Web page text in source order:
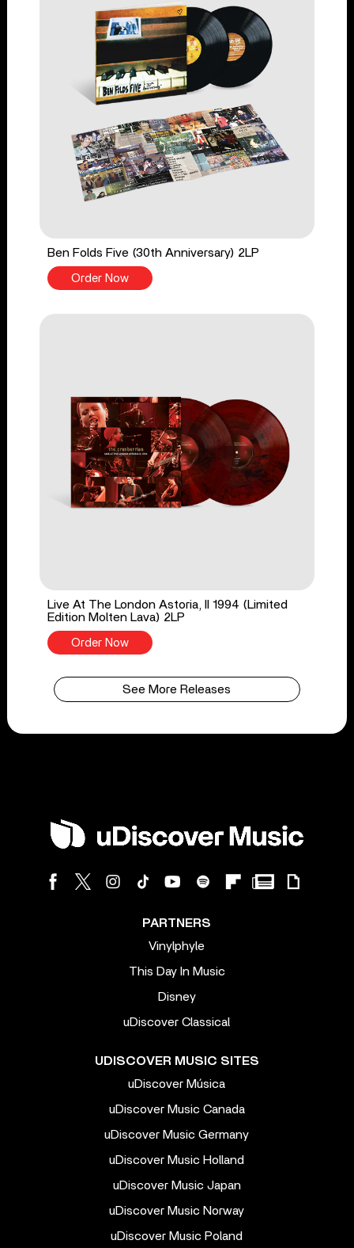
Ben Folds Five (30th Anniversary) 2LP
Order Now
Live At The London Astoria, II 1994 (Limited
Edition Molten Lava) 2LP
Order Now
See More Releases
PARTNERS
Vinylphyle
This Day In Music
Disney
uDiscover Classical
UDISCOVER MUSIC SITES
uDiscover Música
uDiscover Music Canada
uDiscover Music Germany
uDiscover Music Holland
uDiscover Music Japan
uDiscover Music Norway
uDiscover Music Poland